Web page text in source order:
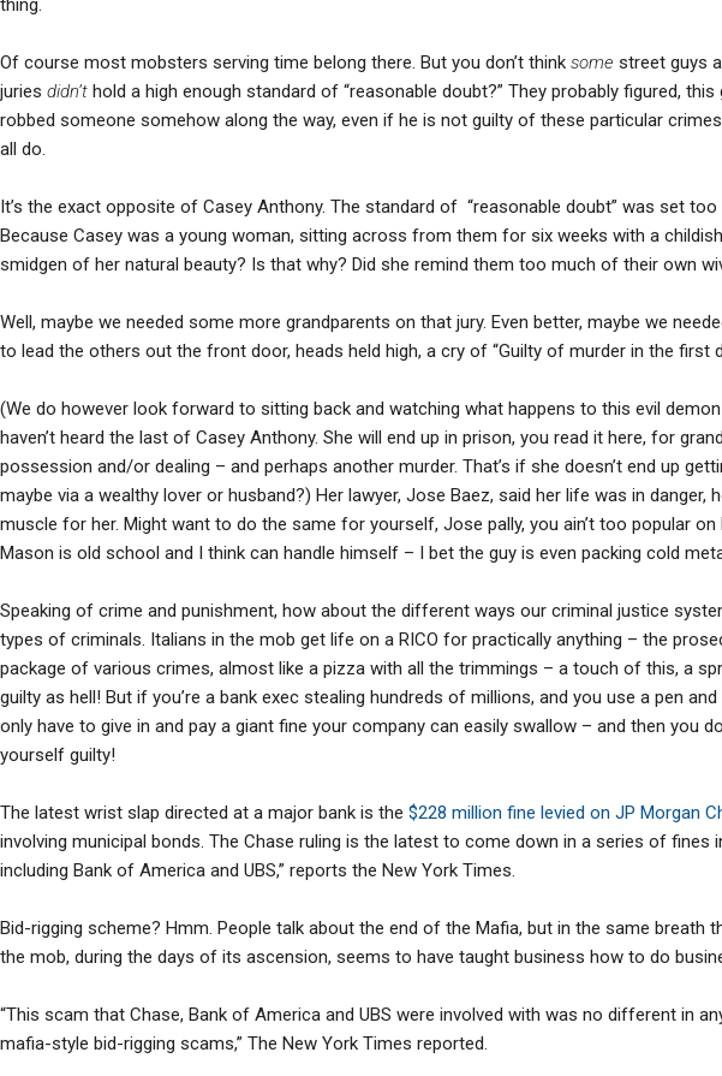
Of course most mobsters serving time belong there. But you don’t think some street guys
juries didn’t hold a high enough standard of “reasonable doubt?” They probably figured, this
robbed someone somehow along the way, even if he is not guilty of these particular
all do.
It’s the exact opposite of Casey Anthony. The standard of “reasonable doubt” was set
Because Casey was a young woman, sitting across from them for six weeks with a
smidgen of her natural beauty? Is that why? Did she remind them too much of their own
Well, maybe we needed some more grandparents on that jury. Even better, maybe we
to lead the others out the front door, heads held high, a cry of “Guilty of murder in the first
(We do however look forward to sitting back and watching what happens to this evil
haven’t heard the last of Casey Anthony. She will end up in prison, you read it here, for
possession and/or dealing – and perhaps another murder. That’s if she doesn’t end up
maybe via a wealthy lover or husband?) Her lawyer, Jose Baez, said her life was in danger,
muscle for her. Might want to do the same for yourself, Jose pally, you ain’t too popular on
Mason is old school and I think can handle himself – I bet the guy is even packing cold
Speaking of crime and punishment, how about the different ways our criminal justice
types of criminals. Italians in the mob get life on a RICO for practically anything – the
package of various crimes, almost like a pizza with all the trimmings – a touch of this, a
guilty as hell! But if you’re a bank exec stealing hundreds of millions, and you use a pen
only have to give in and pay a giant fine your company can easily swallow – and then you
yourself guilty!
The latest wrist slap directed at a major bank is the $228 million fine levied on JP Morgan
involving municipal bonds. The Chase ruling is the latest to come down in a series of fines
including Bank of America and UBS,” reports the New York Times.
Bid-rigging scheme? Hmm. People talk about the end of the Mafia, but in the same breath
the mob, during the days of its ascension, seems to have taught business how to do
“This scam that Chase, Bank of America and UBS were involved with was no different in
mafia-style bid-rigging scams,” The New York Times reported.